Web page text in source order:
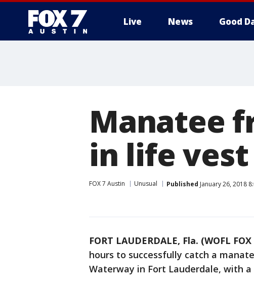
Live News Good
Manatee
in life vest
FOX 7 Austin Unusual Published January 26, 2018
FORT LAUDERDALE, Fla. (WOFL FOX
hours to successfully catch a
Waterway in Fort Lauderdale, with